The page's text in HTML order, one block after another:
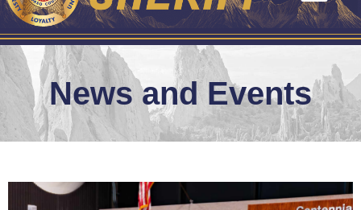
News and Events